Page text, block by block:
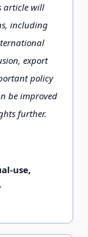
article will
including
export
policy
be improved
further.
use,